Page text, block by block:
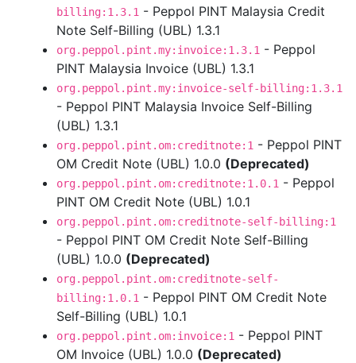
billing:1.3.1 - Peppol PINT Malaysia Credit
Note Self-Billing (UBL) 1.3.1
org.peppol.pint.my:invoice:1.3.1 - Peppol
PINT Malaysia Invoice (UBL) 1.3.1
org.peppol.pint.my:invoice-self-billing:1.3.1
- Peppol PINT Malaysia Invoice Self-Billing
(UBL) 1.3.1
org.peppol.pint.om:creditnote:1 - Peppol PINT
OM Credit Note (UBL) 1.0.0 (Deprecated)
org.peppol.pint.om:creditnote:1.0.1 - Peppol
PINT OM Credit Note (UBL) 1.0.1
org.peppol.pint.om:creditnote-self-billing:1
- Peppol PINT OM Credit Note Self-Billing
(UBL) 1.0.0 (Deprecated)
org.peppol.pint.om:creditnote-self-
billing:1.0.1 - Peppol PINT OM Credit Note
Self-Billing (UBL) 1.0.1
org.peppol.pint.om:invoice:1 - Peppol PINT
OM Invoice (UBL) 1.0.0 (Deprecated)